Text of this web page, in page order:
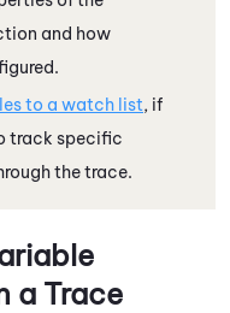
and how
to a watch list, if
track specific
the trace.
a Trace